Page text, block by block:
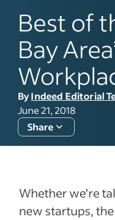
Best of
Bay
ByIndeed Editorial
June 21, 2018
Share
Whether we’re
new startups,